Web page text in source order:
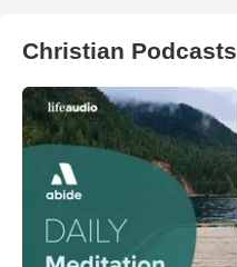
Christian Podcasts